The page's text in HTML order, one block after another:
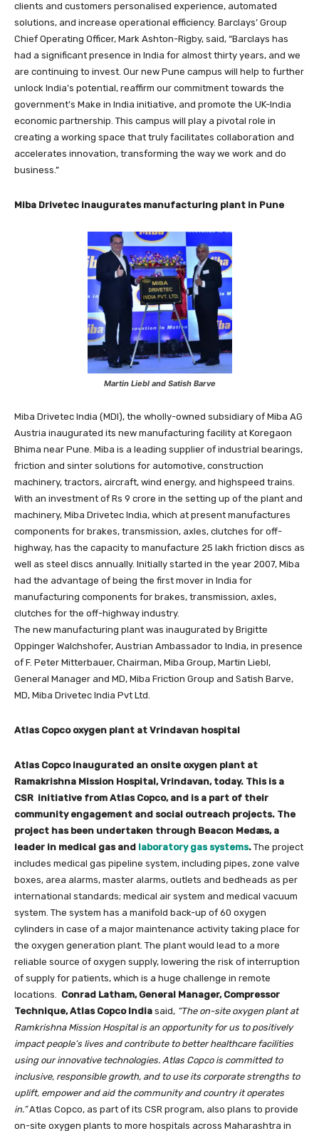
clients and customers personalised experience, automated
solutions, and increase operational efficiency. Barclays’ Group
Chief Operating Officer, Mark Ashton-Rigby, said, “Barclays has
had a significant presence in India for almost thirty years, and we
are continuing to invest. Our new Pune campus will help to further
unlock India’s potential, reaffirm our commitment towards the
government’s Make in India initiative, and promote the UK-India
economic partnership. This campus will play a pivotal role in
creating a working space that truly facilitates collaboration and
accelerates innovation, transforming the way we work and do
business.”
Miba Drivetec inaugurates manufacturing plant in Pune
Martin Liebl and Satish Barve
Miba Drivetec India (MDI), the wholly-owned subsidiary of Miba AG
Austria inaugurated its new manufacturing facility at Koregaon
Bhima near Pune. Miba is a leading supplier of industrial bearings,
friction and sinter solutions for automotive, construction
machinery, tractors, aircraft, wind energy, and highspeed trains.
With an investment of Rs 9 crore in the setting up of the plant and
machinery, Miba Drivetec India, which at present manufactures
components for brakes, transmission, axles, clutches for off-
highway, has the capacity to manufacture 25 lakh friction discs as
well as steel discs annually. Initially started in the year 2007, Miba
had the advantage of being the first mover in India for
manufacturing components for brakes, transmission, axles,
clutches for the off-highway industry.
The new manufacturing plant was inaugurated by Brigitte
Oppinger Walchshofer, Austrian Ambassador to India, in presence
of F. Peter Mitterbauer, Chairman, Miba Group, Martin Liebl,
General Manager and MD, Miba Friction Group and Satish Barve,
MD, Miba Drivetec India Pvt Ltd.
Atlas Copco oxygen plant at Vrindavan hospital
Atlas Copco inaugurated an onsite oxygen plant at
Ramakrishna Mission Hospital, Vrindavan, today. This is a
CSR initiative from Atlas Copco, and is a part of their
community engagement and social outreach projects. The
project has been undertaken through Beacon Medæs, a
leader in medical gas and laboratory gas systems. The project
includes medical gas pipeline system, including pipes, zone valve
boxes, area alarms, master alarms, outlets and bedheads as per
international standards; medical air system and medical vacuum
system. The system has a manifold back-up of 60 oxygen
cylinders in case of a major maintenance activity taking place for
the oxygen generation plant. The plant would lead to a more
reliable source of oxygen supply, lowering the risk of interruption
of supply for patients, which is a huge challenge in remote
locations. Conrad Latham, General Manager, Compressor
Technique, Atlas Copco India said, “The on-site oxygen plant at
Ramkrishna Mission Hospital is an opportunity for us to positively
impact people’s lives and contribute to better healthcare facilities
using our innovative technologies. Atlas Copco is committed to
inclusive, responsible growth, and to use its corporate strengths to
uplift, empower and aid the community and country it operates
in.”Atlas Copco, as part of its CSR program, also plans to provide
on-site oxygen plants to more hospitals across Maharashtra in